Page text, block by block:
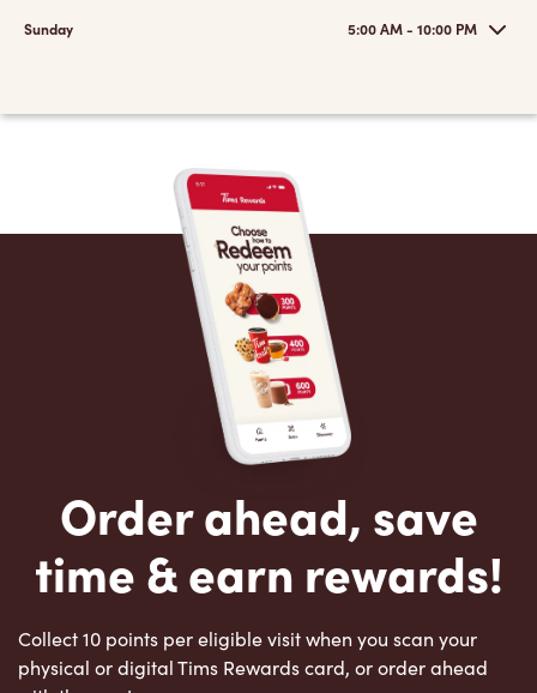
Sunday 5:00 AM - 10:00 PM
Order ahead, save
time & earn rewards!
Collect 10 points per eligible visit when you scan your
physical or digital Tims Rewards card, or order ahead